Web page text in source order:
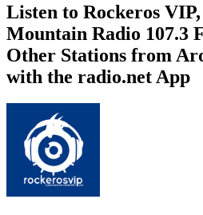
Listen to Rockeros
Mountain Radio 107.3
Other Stations from
with the radio.net App